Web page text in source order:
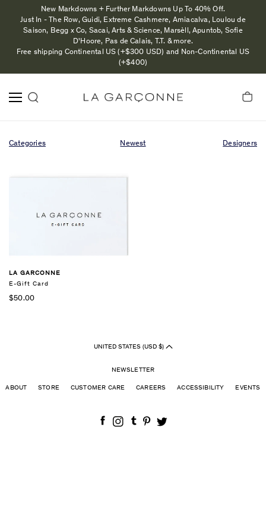
New Markdowns + Further Markdowns Up To 40% Off.
Just In - The Row, Guidi, Extreme Cashmere, Amiacalva, Loulou de
Saison, Begg x Co, Sacai, Arts & Science, Marsèll, Apuntob, Sofie
D'Hoore, Pas de Calais, T.T. & more.
Free shipping Continental US (+$300 USD) and Non-Continental US
(+$400)
Categories Newest Designers
LA GARCONNE
E-Gift Card
$50.00
UNITED STATES (USD $)
NEWSLETTER
ABOUT STORE CUSTOMER CARE CAREERS ACCESSIBILITY EVENTS